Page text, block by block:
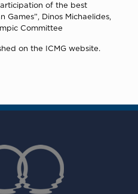
of the best
Games” , Dinos Michaelides,
Committee
on the ICMG website.